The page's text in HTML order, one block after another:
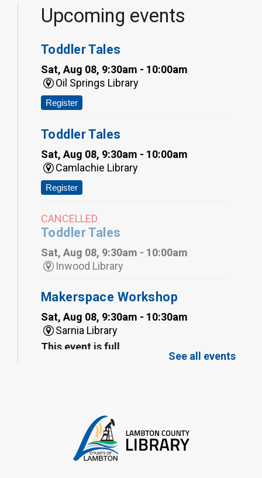
Upcoming events
Toddler Tales
Sat, Aug 08, 9:30am - 10:00am
Oil Springs Library
Register
Toddler Tales
Sat, Aug 08, 9:30am - 10:00am
Camlachie Library
Register
CANCELLED
Toddler Tales
Sat, Aug 08, 9:30am - 10:00am
Inwood Library
Makerspace Workshop
Sat, Aug 08, 9:30am - 10:30am
Sarnia Library
This event is full
Gliding Robot
See all events